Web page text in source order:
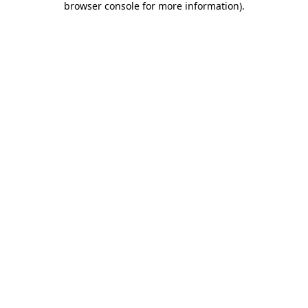
browser console for more information).